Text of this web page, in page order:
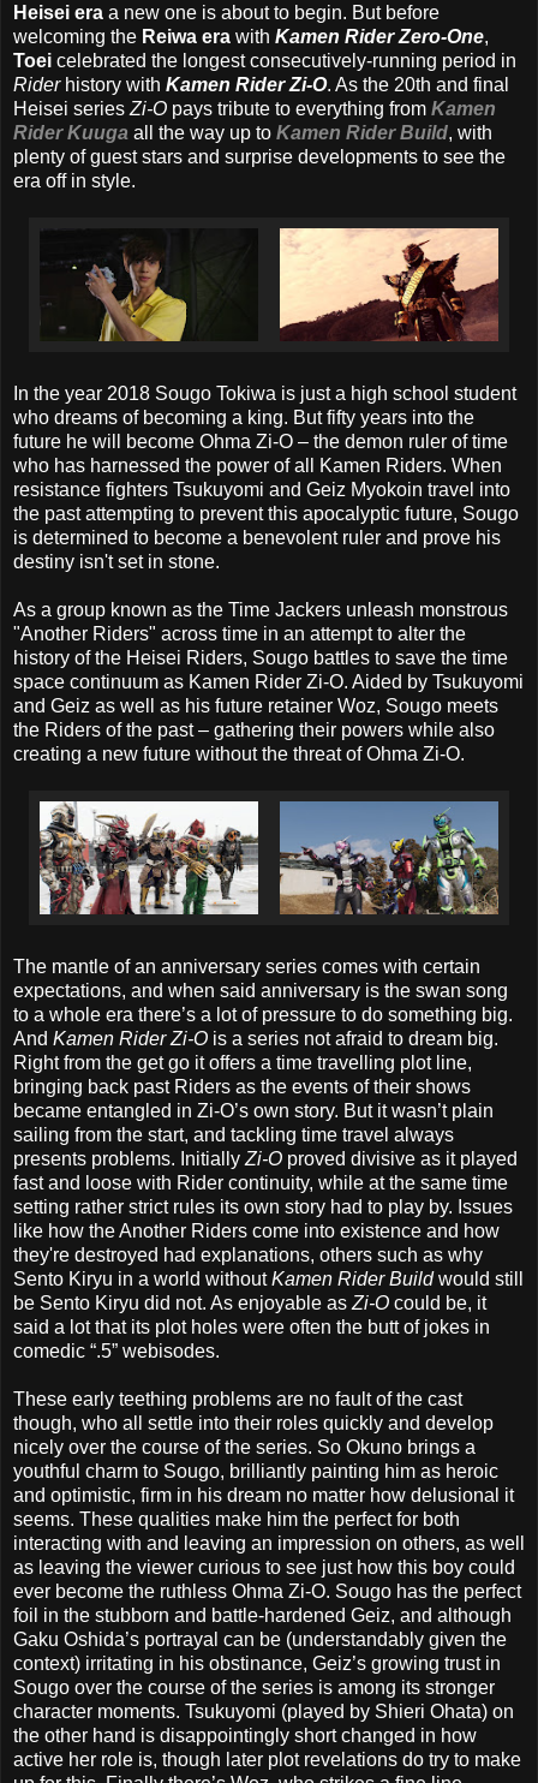
Heisei era a new one is about to begin. But before
welcoming the Reiwa era with Kamen Rider Zero-One,
Toei celebrated the longest consecutively-running period in
Riderhistory with Kamen Rider Zi-O. As the 20th and final
Heisei series Zi-O pays tribute to everything from Kamen
Rider Kuuga all the way up to Kamen Rider Build, with
plenty of guest stars and surprise developments to see the
era off in style.
In the year 2018 Sougo Tokiwa is just a high school student
who dreams of becoming a king. But fifty years into the
future he will become Ohma Zi-O – the demon ruler of time
who has harnessed the power of all Kamen Riders. When
resistance fighters Tsukuyomi and Geiz Myokoin travel into
the past attempting to prevent this apocalyptic future, Sougo
is determined to become a benevolent ruler and prove his
destiny isn't set in stone.
As a group known as the Time Jackers unleash monstrous
"Another Riders" across time in an attempt to alter the
history of the Heisei Riders, Sougo battles to save the time
space continuum as Kamen Rider Zi-O. Aided by Tsukuyomi
and Geiz as well as his future retainer Woz, Sougo meets
the Riders of the past – gathering their powers while also
creating a new future without the threat of Ohma Zi-O.
The mantle of an anniversary series comes with certain
expectations, and when said anniversary is the swan song
to a whole era there’s a lot of pressure to do something big.
And Kamen Rider Zi-O is a series not afraid to dream big.
Right from the get go it offers a time travelling plot line,
bringing back past Riders as the events of their shows
became entangled in Zi-O’s own story. But it wasn’t plain
sailing from the start, and tackling time travel always
presents problems. Initially Zi-O proved divisive as it played
fast and loose with Rider continuity, while at the same time
setting rather strict rules its own story had to play by. Issues
like how the Another Riders come into existence and how
they're destroyed had explanations, others such as why
Sento Kiryu in a world withoutKamen Rider Buildwould still
be Sento Kiryu did not. As enjoyable as Zi-O could be, it
said a lot that its plot holes were often the butt of jokes in
comedic “.5” webisodes.
These early teething problems are no fault of the cast
though, who all settle into their roles quickly and develop
nicely over the course of the series. So Okuno brings a
youthful charm to Sougo, brilliantly painting him as heroic
and optimistic, firm in his dream no matter how delusional it
seems. These qualities make him the perfect for both
interacting with and leaving an impression on others, as well
as leaving the viewer curious to see just how this boy could
ever become the ruthless Ohma Zi-O. Sougo has the perfect
foil in the stubborn and battle-hardened Geiz, and although
Gaku Oshida’s portrayal can be (understandably given the
context) irritating in his obstinance, Geiz’s growing trust in
Sougo over the course of the series is among its stronger
character moments. Tsukuyomi (played by Shieri Ohata) on
the other hand is disappointingly short changed in how
active her role is, though later plot revelations do try to make